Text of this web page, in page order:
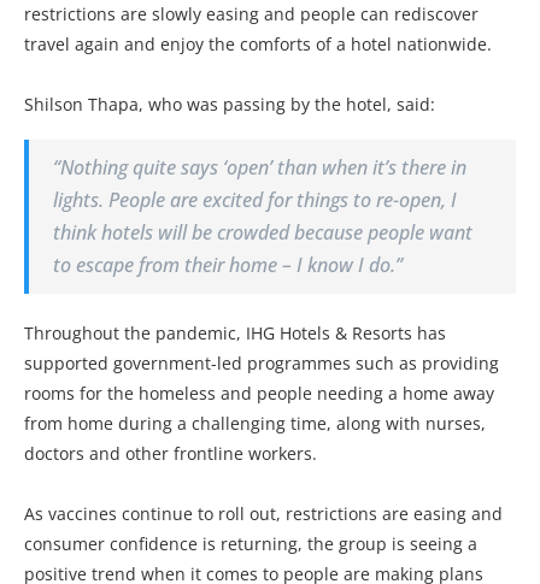
restrictions are slowly easing and people can rediscover
travel again and enjoy the comforts of a hotel nationwide.
Shilson Thapa, who was passing by the hotel, said:
“Nothing quite says ‘open’ than when it’s there in
lights. People are excited for things to re-open, I
think hotels will be crowded because people want
to escape from their home – I know I do.”
Throughout the pandemic, IHG Hotels & Resorts has
supported government-led programmes such as providing
rooms for the homeless and people needing a home away
from home during a challenging time, along with nurses,
doctors and other frontline workers.
As vaccines continue to roll out, restrictions are easing and
consumer confidence is returning, the group is seeing a
positive trend when it comes to people are making plans